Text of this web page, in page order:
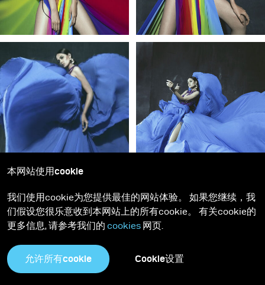
本网站使用cookie
我们使用cookie为您提供最佳的网站体验。 如果您继续，我
们假设您很乐意收到本网站上的所有cookie。 有关cookie的
更多信息, 请参考我们的 cookies 网页.
允许所有cookie Cookie设置